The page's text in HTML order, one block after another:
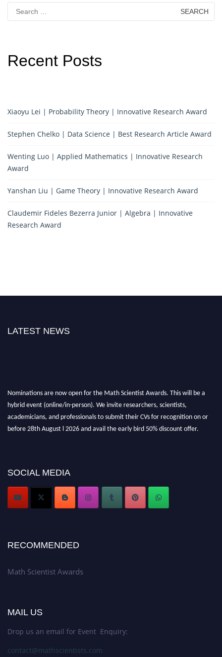
Search
for:
Recent Posts
Xiaoyu Lei | Probability Theory | Innovative Research Award
Stephen Chelko | Data Science | Best Research Article Award
Wenting Luo | Applied Mathematics | Innovative Research
Award
Yanshan Liu | Game Theory | Innovative Research Award
Claudemir Fideles Bezerra Junior | Algebra | Innovative
Research Award
LATEST NEWS
Stay tuned for more updates!
SOCIAL MEDIA
RECOMMENDED
Math Scientist Awards
MAIL US
Drop us an email for Event Enquiry:
contact@mathscientists.com